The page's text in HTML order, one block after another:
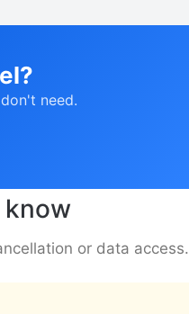
need.
or data access.